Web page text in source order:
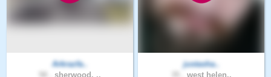
Arkrazfa..
sherwood, ..
justasha..
west helen..